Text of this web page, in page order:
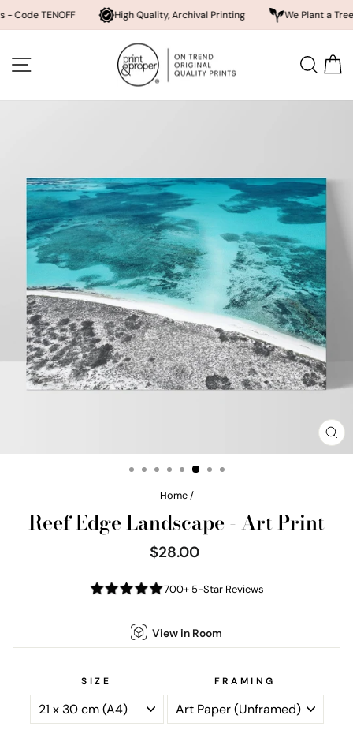
High Quality, Archival Printing We Plant a Tree a Day
content SITE NAVIGATION
Home /
Reef Edge Landscape - Art Print
Regular
price
$28.00
700+ 5-Star Reviews
View in Room
SIZE FRAMING